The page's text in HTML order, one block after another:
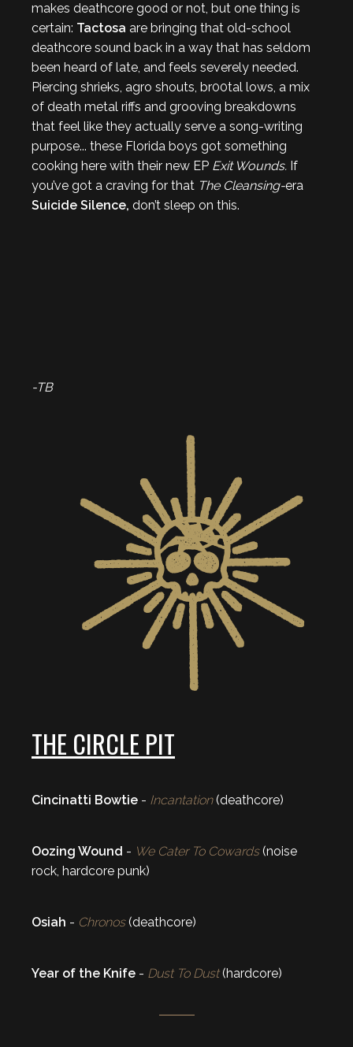
makes deathcore good or not, but one thing is
certain: Tactosa are bringing that old-school
deathcore sound back in a way that has seldom
been heard of late, and feels severely needed.
Piercing shrieks, agro shouts, br00tal lows, a mix
of death metal riffs and grooving breakdowns
that feel like they actually serve a song-writing
purpose... these Florida boys got something
cooking here with their new EP Exit Wounds. If
you’ve got a craving for that The Cleansing-era
Suicide Silence, don’t sleep on this.
-TB
THE CIRCLE PIT
Cincinatti Bowtie - Incantation(deathcore)
Oozing Wound - We Cater To Cowards(noise
rock, hardcore punk)
Osiah - Chronos(deathcore)
Year of the Knife - Dust To Dust(hardcore)